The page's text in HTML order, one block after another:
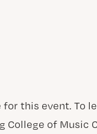
this event. To
College of Music